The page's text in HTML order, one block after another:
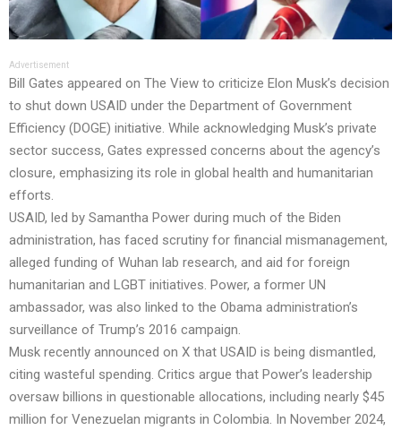
Advertisement
Bill Gates appeared on The View to criticize Elon Musk’s decision
to shut down USAID under the Department of Government
Efficiency (DOGE) initiative. While acknowledging Musk’s private
sector success, Gates expressed concerns about the agency’s
closure, emphasizing its role in global health and humanitarian
efforts.
USAID, led by Samantha Power during much of the Biden
administration, has faced scrutiny for financial mismanagement,
alleged funding of Wuhan lab research, and aid for foreign
humanitarian and LGBT initiatives. Power, a former UN
ambassador, was also linked to the Obama administration’s
surveillance of Trump’s 2016 campaign.
Musk recently announced on X that USAID is being dismantled,
citing wasteful spending. Critics argue that Power’s leadership
oversaw billions in questionable allocations, including nearly $45
million for Venezuelan migrants in Colombia. In November 2024,